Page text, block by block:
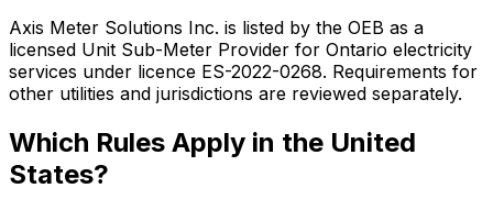
Axis Meter Solutions Inc. is listed by the OEB as a
licensed Unit Sub-Meter Provider for Ontario electricity
services under licence ES-2022-0268. Requirements for
other utilities and jurisdictions are reviewed separately.
Which Rules Apply in the United
States?